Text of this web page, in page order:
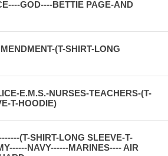
GOD----BETTIE PAGE-AND
(T-SHIRT-LONG
E.M.S.-NURSES-TEACHERS-(T-
T-HOODIE)
(T-SHIRT-LONG SLEEVE-T-
NAVY------MARINES---- AIR